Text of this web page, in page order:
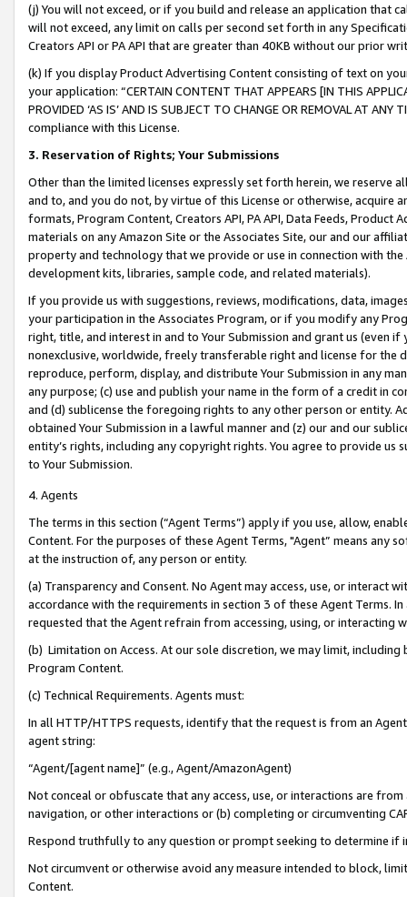
(j) You will not exceed, or if you build and release an application that
will not exceed, any limit on calls per second set forth in any
Creators API or PA API that are greater than 40KB without our prior
(k) If you display Product Advertising Content consisting of text on
your application: “CERTAIN CONTENT THAT APPEARS [IN THIS
PROVIDED ‘AS IS’ AND IS SUBJECT TO CHANGE OR REMOVAL AT
compliance with this License.
3. Reservation of Rights; Your Submissions
Other than the limited licenses expressly set forth herein, we
and to, and you do not, by virtue of this License or otherwise, acquire
formats, Program Content, Creators API, PA API, Data Feeds,
materials on any Amazon Site or the Associates Site, our and our
property and technology that we provide or use in connection with
development kits, libraries, sample code, and related materials).
If you provide us with suggestions, reviews, modifications, data,
your participation in the Associates Program, or if you modify any
right, title, and interest in and to Your Submission and grant us (even
nonexclusive, worldwide, freely transferable right and license for
reproduce, perform, display, and distribute Your Submission in any
any purpose; (c) use and publish your name in the form of a credit in
and (d) sublicense the foregoing rights to any other person or entity.
obtained Your Submission in a lawful manner and (z) our and our
entity’s rights, including any copyright rights. You agree to provide us
to Your Submission.
4. Agents
The terms in this section (“Agent Terms”) apply if you use, allow,
Content. For the purposes of these Agent Terms, "Agent” means
at the instruction of, any person or entity.
(a) Transparency and Consent. No Agent may access, use, or
accordance with the requirements in section 3 of these Agent Terms.
requested that the Agent refrain from accessing, using, or interacting
(b) Limitation on Access. At our sole discretion, we may limit,
Program Content.
(c) Technical Requirements. Agents must:
In all HTTP/HTTPS requests, identify that the request is from an
agent string:
“Agent/[agent name]” (e.g., Agent/AmazonAgent)
Not conceal or obfuscate that any access, use, or interactions are
navigation, or other interactions or (b) completing or circumventing
Respond truthfully to any question or prompt seeking to determine if
Not circumvent or otherwise avoid any measure intended to block,
Content.